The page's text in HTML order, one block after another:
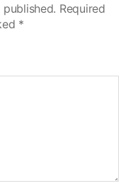
Required
*